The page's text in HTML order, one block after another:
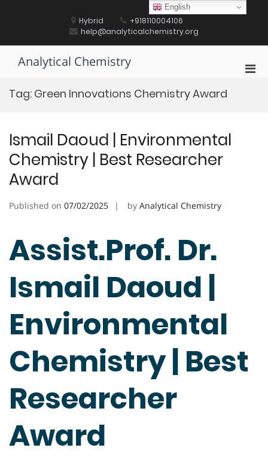
Hybrid
+918110004106
help@analyticalchemistry.org
Analytical Chemistry
Tag: Green Innovations Chemistry Award
Ismail Daoud | Environmental
Chemistry | Best Researcher
Award
Published on 07/02/2025 by Analytical Chemistry
Assist.Prof. Dr.
Ismail Daoud |
Environmental
Chemistry | Best
Researcher
Award
English